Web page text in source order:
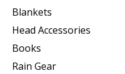
Blankets
Head Accessories
Books
Rain Gear